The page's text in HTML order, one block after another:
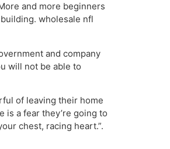
and more beginners
wholesale nfl
and company
will not be able to
of leaving their home
is a fear they’re going to
chest, racing heart.”.